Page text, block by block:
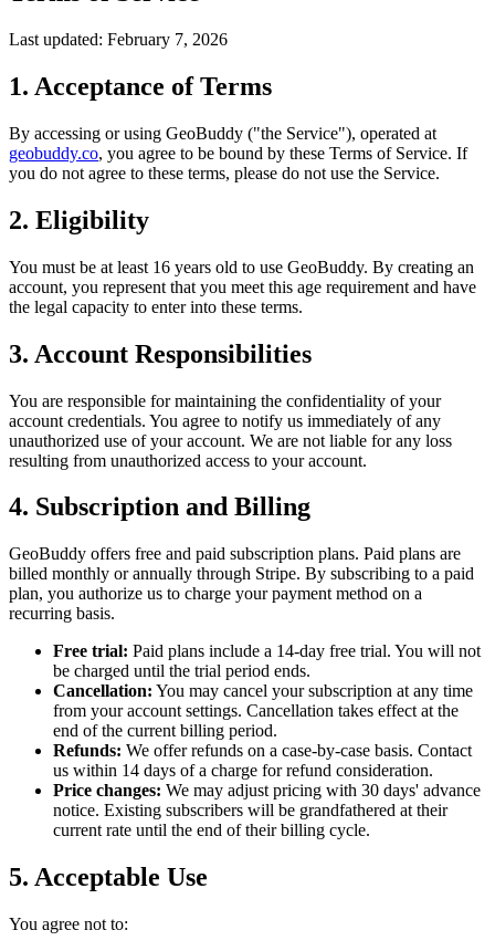
Last updated: February 7, 2026
1. Acceptance of Terms
By accessing or using GeoBuddy ("the Service"), operated at
geobuddy.co, you agree to be bound by these Terms of Service. If
you do not agree to these terms, please do not use the Service.
2. Eligibility
You must be at least 16 years old to use GeoBuddy. By creating an
account, you represent that you meet this age requirement and have
the legal capacity to enter into these terms.
3. Account Responsibilities
You are responsible for maintaining the confidentiality of your
account credentials. You agree to notify us immediately of any
unauthorized use of your account. We are not liable for any loss
resulting from unauthorized access to your account.
4. Subscription and Billing
GeoBuddy offers free and paid subscription plans. Paid plans are
billed monthly or annually through Stripe. By subscribing to a paid
plan, you authorize us to charge your payment method on a
recurring basis.
Free trial: Paid plans include a 14-day free trial. You will not
be charged until the trial period ends.
Cancellation: You may cancel your subscription at any time
from your account settings. Cancellation takes effect at the
end of the current billing period.
Refunds: We offer refunds on a case-by-case basis. Contact
us within 14 days of a charge for refund consideration.
Price changes: We may adjust pricing with 30 days' advance
notice. Existing subscribers will be grandfathered at their
current rate until the end of their billing cycle.
5. Acceptable Use
You agree not to: